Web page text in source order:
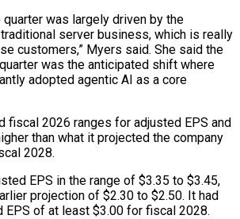
was largely driven by the
server business, which is really
‌customers,” Myers said. She said the
was the anticipated shift where
adopted agentic AI as a core
fiscal 2026 ranges for adjusted EPS and
than what it projected the ⁠company
2028.
EPS in the range of $3.35 to $3.45,
projection of $2.30 to $2.50. It had
EPS of at least $3.00 for ⁠fiscal 2028.